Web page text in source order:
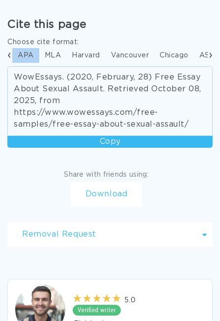
Cite this page
Choose cite format:
APA MLA Harvard Vancouver Chicago ASA
WowEssays. (2020, February, 28) Free Essay
About Sexual Assault. Retrieved October 08,
2025, from
https://www.wowessays.com/free-
samples/free-essay-about-sexual-assault/
Copy
Share with friends using:
Download
Removal Request
5.0